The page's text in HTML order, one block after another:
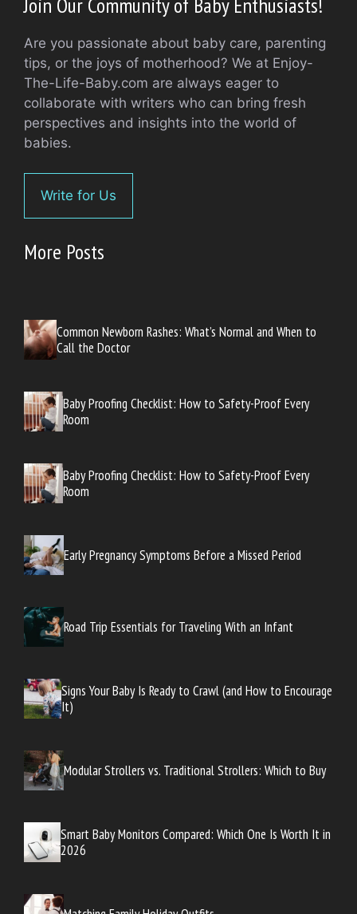
Are you passionate about baby care, parenting
tips, or the joys of motherhood? We at Enjoy-
The-Life-Baby.com are always eager to
collaborate with writers who can bring fresh
perspectives and insights into the world of
babies.
Write for Us
More Posts
Common Newborn Rashes: What’s Normal and When to
Call the Doctor
Baby Proofing Checklist: How to Safety-Proof Every
Room
Baby Proofing Checklist: How to Safety-Proof Every
Room
Early Pregnancy Symptoms Before a Missed Period
Road Trip Essentials for Traveling With an Infant
Signs Your Baby Is Ready to Crawl (and How to Encourage
It)
Modular Strollers vs. Traditional Strollers: Which to Buy
Smart Baby Monitors Compared: Which One Is Worth It in
2026